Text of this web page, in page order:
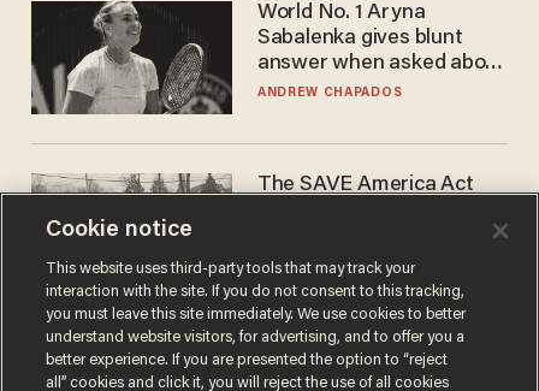
World No. 1 Aryna
Sabalenka gives blunt
answer when asked about
gender testing: 'Men are
ANDREW CHAPADOS
The SAVE America Act
DANIEL HOROWITZ
Cookie notice
This website uses third-party tools that may track your
interaction with the site. If you do not consent to this tracking,
you must leave this site immediately. We use cookies to better
understand website visitors, for advertising, and to offer you a
better experience. If you are presented the option to “reject
all” cookies and click it, you will reject the use of all cookies